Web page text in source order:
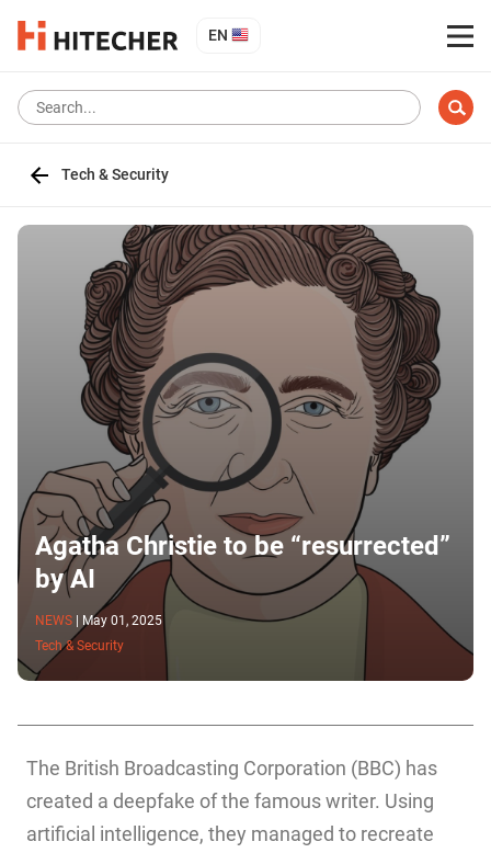
EN
Tech & Security
Agatha Christie to be “resurrected”
by AI
NEWS
May 01, 2025
Tech & Security
The British Broadcasting Corporation (BBC) has
created a deepfake of the famous writer. Using
artificial intelligence, they managed to recreate